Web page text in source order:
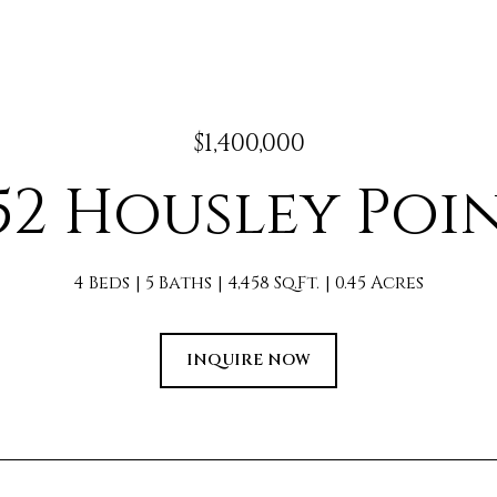
$1,400,000
Housley
4 Beds 5 Baths 4,458 Sq.Ft. 0.45 Acres
INQUIRE NOW